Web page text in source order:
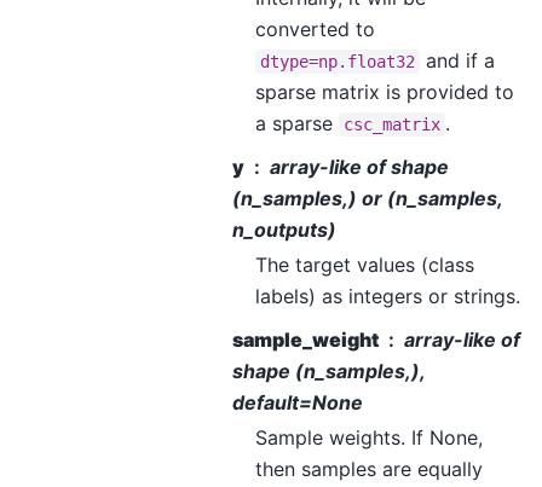
converted to
dtype=np.float32
and if a
sparse matrix is provided to
a sparse
csc_matrix .
y
array-like of shape
(n_samples,) or (n_samples,
n_outputs)
The target values (class
labels) as integers or strings.
sample_weight
array-like of
shape (n_samples,),
default=None
Sample weights. If None,
then samples are equally